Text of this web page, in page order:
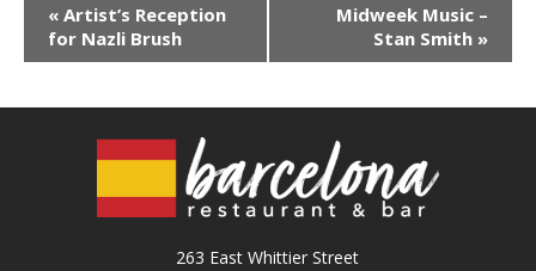
« Artist’s Reception
for Nazli Brush
Midweek Music –
Stan Smith »
263 East Whittier Street